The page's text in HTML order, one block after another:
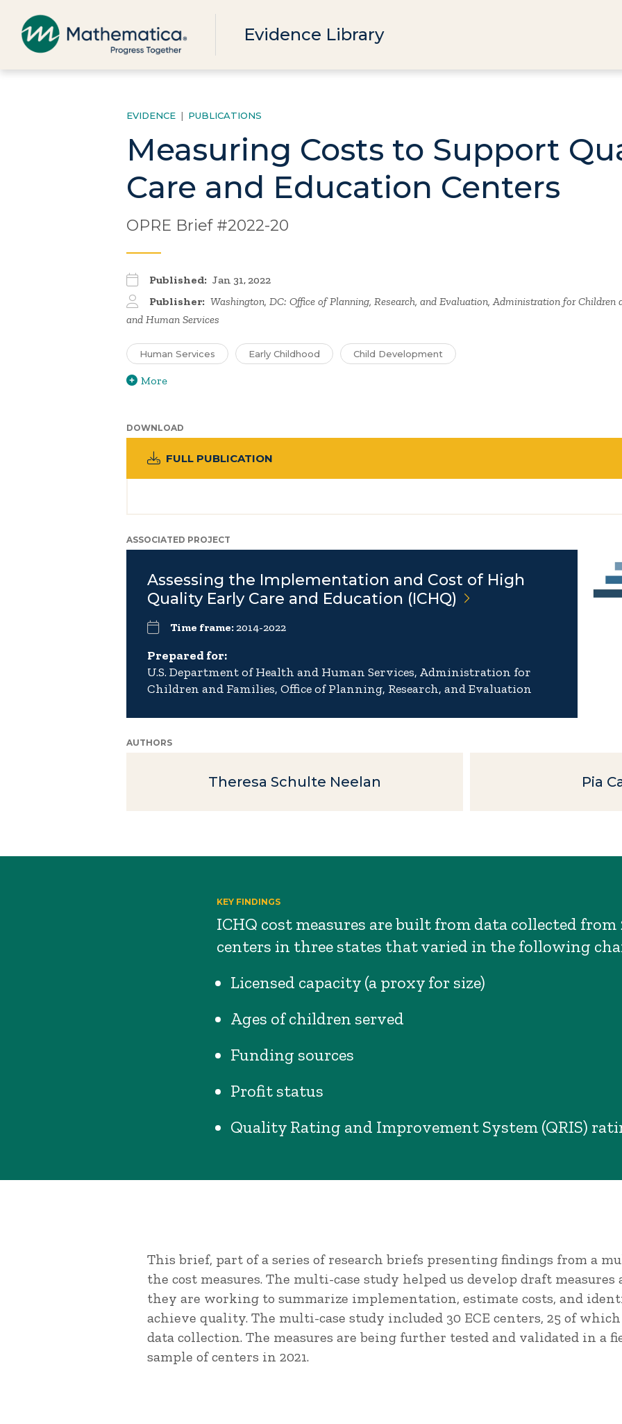
Evidence Library
EVIDENCE | PUBLICATIONS
Measuring Costs to Support
Care and Education Centers
OPRE Brief #2022-20
Published: Jan 31, 2022
Publisher: Washington, DC: Office of Planning, Research, and Evaluation, Administration for
and Human Services
Human Services Early Childhood Child Development
More
DOWNLOAD
FULL PUBLICATION
ASSOCIATED PROJECT
Assessing the Implementation and Cost of High
Quality Early Care and Education (ICHQ)
Time frame:2014-2022
Prepared for:
U.S. Department of Health and Human Services, Administration for
Children and Families, Office of Planning, Research, and Evaluation
AUTHORS
Theresa Schulte Neelan Pia
KEY FINDINGS
ICHQ cost measures are built from data collected from
centers in three states that varied in the following
Licensed capacity (a proxy for size)
Ages of children served
Funding sources
Profit status
Quality Rating and Improvement System (QRIS)
This brief, part of a series of research briefs presenting findings from a
the cost measures. The multi-case study helped us develop draft
they are working to summarize implementation, estimate costs, and
achieve quality. The multi-case study included 30 ECE centers, 25 of
data collection. The measures are being further tested and validated in a
sample of centers in 2021.